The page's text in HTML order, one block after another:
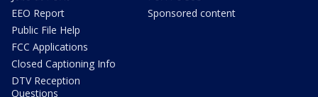
EEO Report
Public File Help
FCC Applications
Closed Captioning Info
DTV Reception
Questions
Sponsored content